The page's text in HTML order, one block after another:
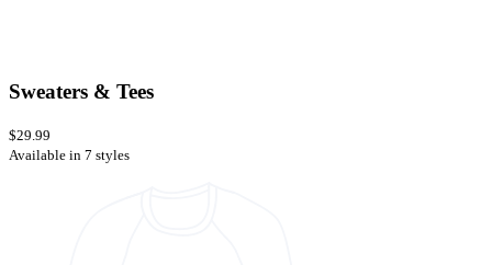
Sweaters & Tees
$29.99
Available in 7 styles